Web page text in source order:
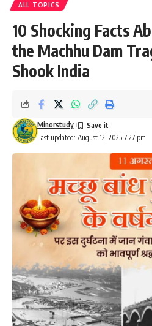
ALL TOPICS
10 Shocking Facts
the Machhu Dam
Shook India
Last updated: August 12, 2025 7:27 pm
Minorstudy